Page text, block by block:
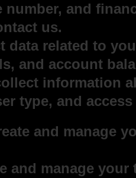
number, and
us.
data related to
and account
information
type, and access
and manage
and manage